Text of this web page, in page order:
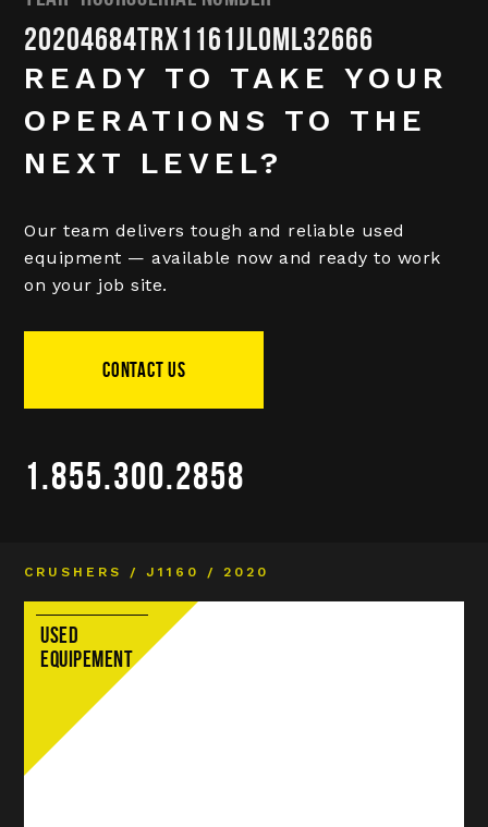
20204684TRX1161JL0ML32666
READY TO TAKE YOUR
OPERATIONS TO THE
NEXT LEVEL?
Our team delivers tough and reliable used
equipment — available now and ready to work
on your job site.
CONTACT US
1.855.300.2858
CRUSHERS / J1160 / 2020
USED
EQUIPEMENT